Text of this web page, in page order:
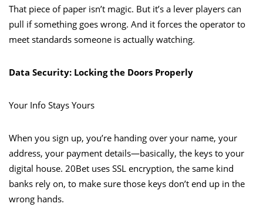
That piece of paper isn’t magic. But it’s a lever players can
pull if something goes wrong. And it forces the operator to
meet standards someone is actually watching.
Data Security: Locking the Doors Properly
Your Info Stays Yours
When you sign up, you’re handing over your name, your
address, your payment details—basically, the keys to your
digital house. 20Bet uses SSL encryption, the same kind
banks rely on, to make sure those keys don’t end up in the
wrong hands.